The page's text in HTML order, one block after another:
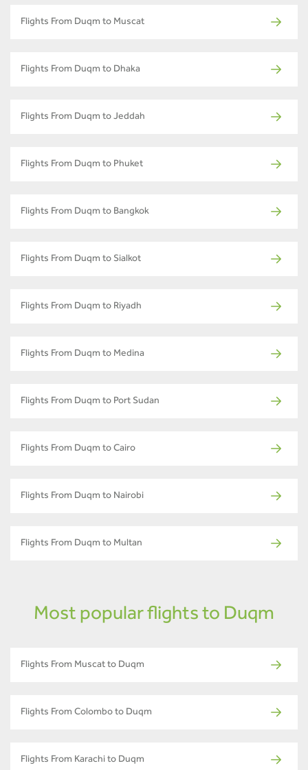
Flights From Duqm to Muscat
Flights From Duqm to Dhaka
Flights From Duqm to Jeddah
Flights From Duqm to Phuket
Flights From Duqm to Bangkok
Flights From Duqm to Sialkot
Flights From Duqm to Riyadh
Flights From Duqm to Medina
Flights From Duqm to Port Sudan
Flights From Duqm to Cairo
Flights From Duqm to Nairobi
Flights From Duqm to Multan
Most popular flights to Duqm
Flights From Muscat to Duqm
Flights From Colombo to Duqm
Flights From Karachi to Duqm